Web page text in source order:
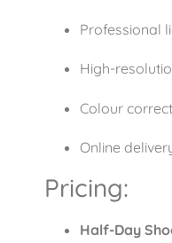
Professional
High-
Colour
Online
Pricing:
Half-Day